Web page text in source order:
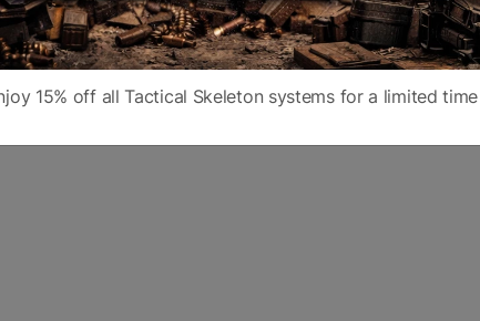
15% off all Tactical Skeleton systems for a limited time